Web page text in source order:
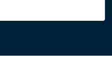
keen attitude to do what
be happier with my new